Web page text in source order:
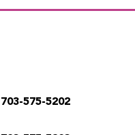
703-575-5202